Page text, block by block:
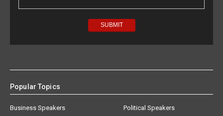
Popular Topics
Business Speakers
Political Speakers